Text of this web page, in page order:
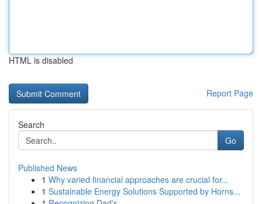
HTML is disabled
Report Page
Search
Go
Published News
1 Why varied financial approaches are crucial for...
1 Sustainable Energy Solutions Supported by Horns...